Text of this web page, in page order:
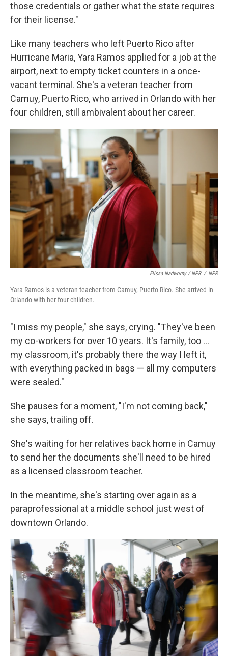
those credentials or gather what the state requires
for their license."
Like many teachers who left Puerto Rico after
Hurricane Maria, Yara Ramos applied for a job at the
airport, next to empty ticket counters in a once-
vacant terminal. She's a veteran teacher from
Camuy, Puerto Rico, who arrived in Orlando with her
four children, still ambivalent about her career.
Elissa Nadworny / NPR / NPR
Yara Ramos is a veteran teacher from Camuy, Puerto Rico. She arrived in
Orlando with her four children.
"I miss my people," she says, crying. "They've been
my co-workers for over 10 years. It's family, too ...
my classroom, it's probably there the way I left it,
with everything packed in bags — all my computers
were sealed."
She pauses for a moment, "I'm not coming back,"
she says, trailing off.
She's waiting for her relatives back home in Camuy
to send her the documents she'll need to be hired
as a licensed classroom teacher.
In the meantime, she's starting over again as a
paraprofessional at a middle school just west of
downtown Orlando.